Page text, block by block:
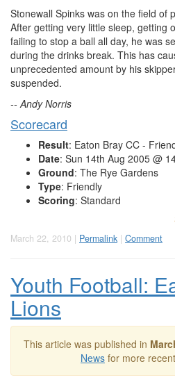
Stonewall Spinks was on the field of
After getting very little sleep, getting
failing to stop a ball all day, he was
during the drinks break. This has
unprecedented amount by his
suspended.
-- Andy Norris
Scorecard
Result: Eaton Bray CC -
Date: Sun 14th Aug 2005 @
Ground: The Rye Gardens
Type: Friendly
Scoring: Standard
March 22, 2010 | Permalink | Comment
Youth Football:
Lions
This article was published in
News for more